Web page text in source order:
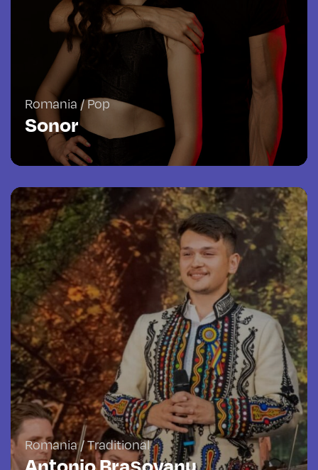
Romania / Pop
Sonor
Romania / Traditional